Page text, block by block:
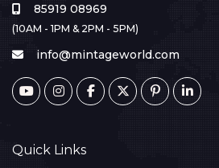
85919 08969
(10AM - 1PM & 2PM - 5PM)
info@mintageworld.com
Quick Links